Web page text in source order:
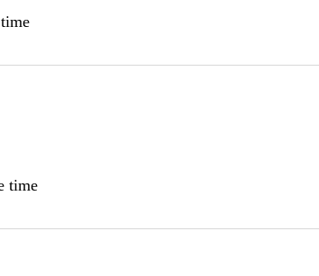
time